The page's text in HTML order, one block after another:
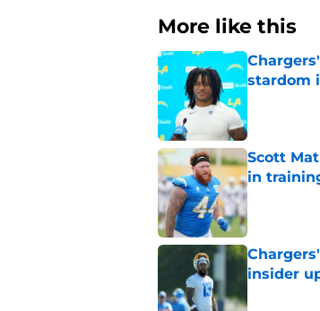
More like this
stardom
Scott
in
Published by
insider